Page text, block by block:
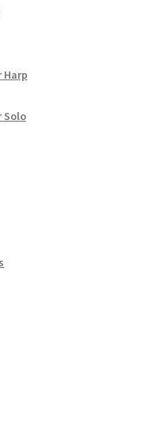
Harp
Solo